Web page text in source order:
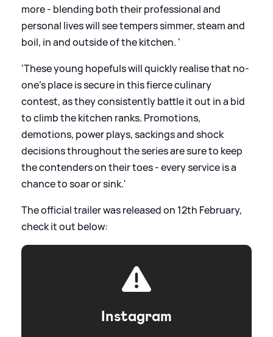
more - blending both their professional and
personal lives will see tempers simmer, steam and
boil, in and outside of the kitchen. '
'These young hopefuls will quickly realise that no-
one's place is secure in this fierce culinary
contest, as they consistently battle it out in a bid
to climb the kitchen ranks. Promotions,
demotions, power plays, sackings and shock
decisions throughout the series are sure to keep
the contenders on their toes - every service is a
chance to soar or sink.'
The official trailer was released on 12th February,
check it out below:
Instagram